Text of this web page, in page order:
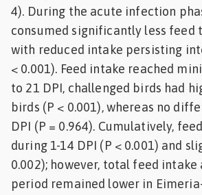
4). During the acute infection
consumed significantly less feed
with reduced intake persisting
< 0.001). Feed intake reached
to 21 DPI, challenged birds had
birds (P < 0.001), whereas no
DPI (P = 0.964). Cumulatively,
during 1-14 DPI (P < 0.001) and
0.002); however, total feed
period remained lower in